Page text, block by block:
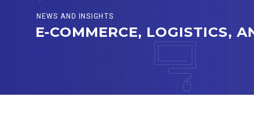
NEWS AND INSIGHTS
E-COMMERCE, LOGISTICS,